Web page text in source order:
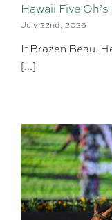
Hawaii Five
July 22nd, 2026
If Brazen Beau.
[...]